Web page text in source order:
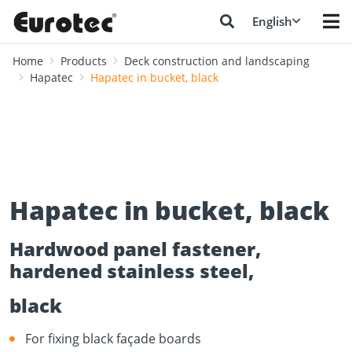
English
Home Products
Deck construction and landscaping
Hapatec
Hapatec in bucket, black
Hapatec in bucket, black
Hardwood panel fastener,
hardened stainless steel,
black
For fixing black façade boards